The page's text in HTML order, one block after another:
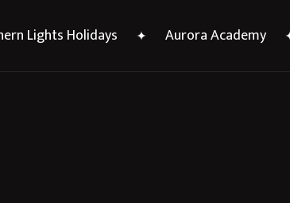
Lights Holidays Aurora Academy